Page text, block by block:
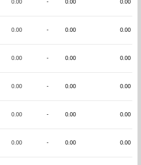
0.00 - 0.00 0.00
0.00 - 0.00 0.00
0.00 - 0.00 0.00
0.00 - 0.00 0.00
0.00 - 0.00 0.00
0.00 - 0.00 0.00